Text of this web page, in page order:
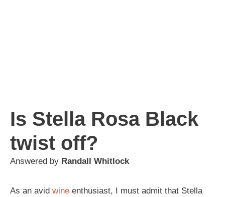
Is Stella Rosa Black
twist off?
Answered by Randall Whitlock
As an avid wine enthusiast, I must admit that Stella